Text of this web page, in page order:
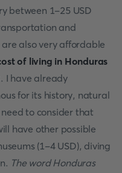
between 1-25 USD
and
also very affordable
of living in Honduras
I have already
for its history, natural
to consider that
have other possible
(1-4 USD), diving
The word Honduras